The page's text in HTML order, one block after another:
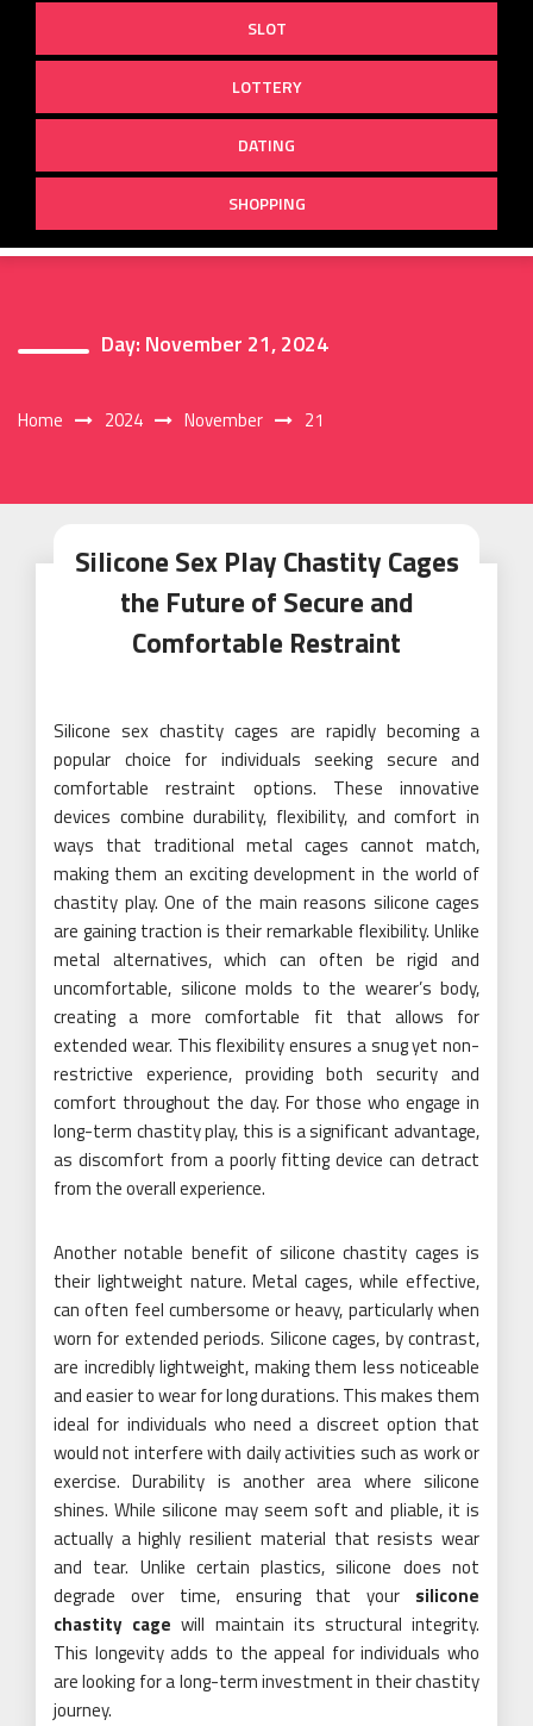
SLOT
LOTTERY
DATING
SHOPPING
Day: November 21, 2024
Home 2024 November 21
Silicone Sex Play Chastity Cages
the Future of Secure and
Comfortable Restraint
Silicone sex chastity cages are rapidly becoming a
popular choice for individuals seeking secure and
comfortable restraint options. These innovative
devices combine durability, flexibility, and comfort in
ways that traditional metal cages cannot match,
making them an exciting development in the world of
chastity play. One of the main reasons silicone cages
are gaining traction is their remarkable flexibility. Unlike
metal alternatives, which can often be rigid and
uncomfortable, silicone molds to the wearer’s body,
creating a more comfortable fit that allows for
extended wear. This flexibility ensures a snug yet non-
restrictive experience, providing both security and
comfort throughout the day. For those who engage in
long-term chastity play, this is a significant advantage,
as discomfort from a poorly fitting device can detract
from the overall experience.
Another notable benefit of silicone chastity cages is
their lightweight nature. Metal cages, while effective,
can often feel cumbersome or heavy, particularly when
worn for extended periods. Silicone cages, by contrast,
are incredibly lightweight, making them less noticeable
and easier to wear for long durations. This makes them
ideal for individuals who need a discreet option that
would not interfere with daily activities such as work or
exercise. Durability is another area where silicone
shines. While silicone may seem soft and pliable, it is
actually a highly resilient material that resists wear
and tear. Unlike certain plastics, silicone does not
degrade over time, ensuring that your silicone
chastity cage will maintain its structural integrity.
This longevity adds to the appeal for individuals who
are looking for a long-term investment in their chastity
journey.